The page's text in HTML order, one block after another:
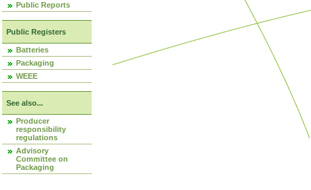
Public Reports
Public Registers
Batteries
Packaging
WEEE
See also...
Producer
responsibility
regulations
Advisory
Committee on
Packaging